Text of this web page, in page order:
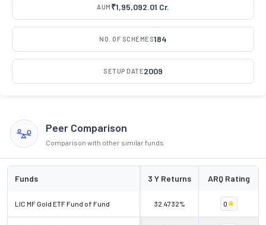
AUM ₹1,95,092.01 Cr.
NO. OF SCHEMES184
SETUP DATE2009
Peer Comparison
Comparison with other similar funds
Funds 3 Y Returns ARQ Rating
LIC MF Gold ETF Fund of Fund 32.4732% 0